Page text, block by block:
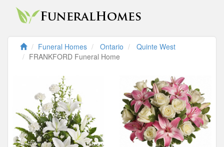
Funeral Homes Ontario
Quinte West
FRANKFORD Funeral Home